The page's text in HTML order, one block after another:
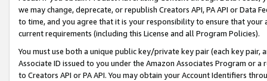
we may change, deprecate, or republish Creators API, PA API or Data
to time, and you agree that it is your responsibility to ensure that your
current requirements (including this License and all Program Policies).
You must use both a unique public key/private key pair (each key pair,
Associate ID issued to you under the Amazon Associates Program or
to Creators API or PA API. You may obtain your Account Identifiers